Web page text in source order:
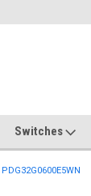
Switches
PDG32G0600E5WN